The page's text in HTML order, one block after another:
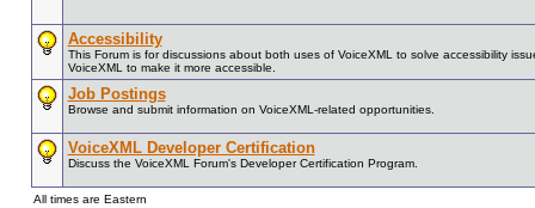
Accessibility
This Forum is for discussions about both uses of VoiceXML to solve accessibility
VoiceXML to make it more accessible.
Job Postings
Browse and submit information on VoiceXML-related opportunities.
VoiceXML Developer Certification
Discuss the VoiceXML Forum's Developer Certification Program.
All times are Eastern